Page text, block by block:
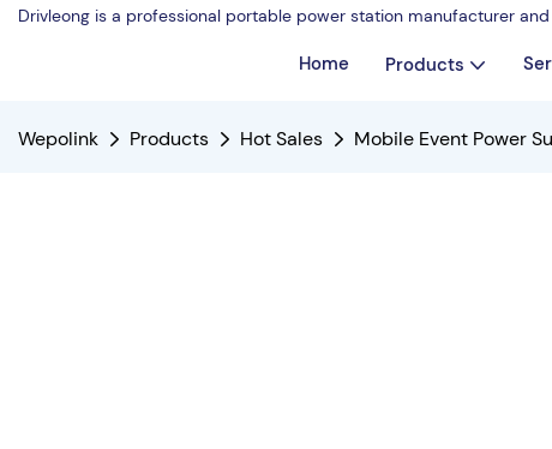
Drivleong is a professional portable power station manufacturer
Home Products
Wepolink Products Hot Sales Mobile Event Power